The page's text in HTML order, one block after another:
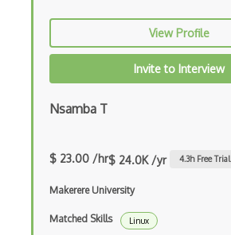
View Profile
Invite to Interview
Nsamba T
$ 23.00 /hr$ 24.0K /yr 4.3h Free Trial
Makerere University
Matched Skills Linux